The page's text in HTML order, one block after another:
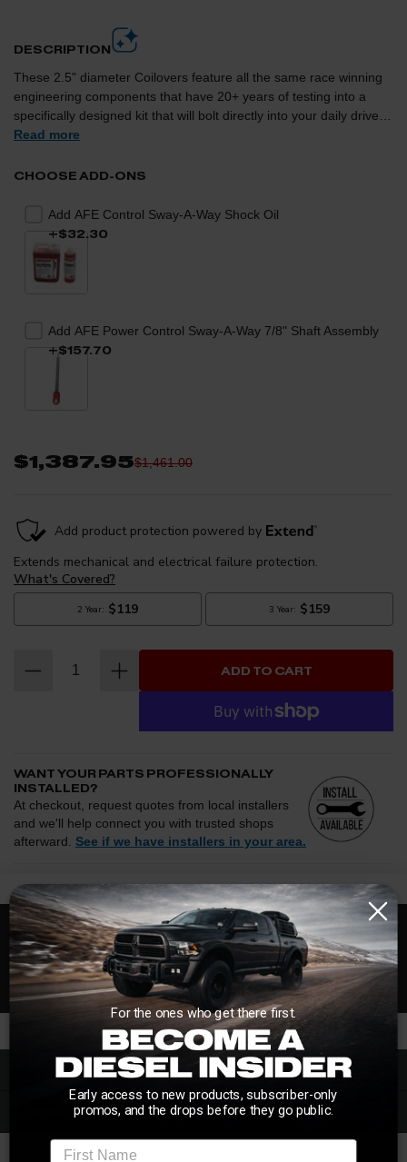
DESCRIPTION
These 2.5" diameter Coilovers feature all the same race winning
engineering components that have 20+ years of testing into a
specifically designed kit that will bolt directly into your daily driven
vehicle. aFe Control is proud to introduce the recently acquired
the 2015-2019 GM Colorado/Canyon (excluding ZR2 Trim).
engineering components that have 20+ years of testing into a
specifically designed kit that will bolt directly into your daily driven
vehicle. This kit offers adjustable ride height and better off road
damping curves without sacrificing any on road comfort or
handling. These front Coilovers are 100% designed and built in
CNC machined aluminum components. The kit comes pre-set for
2"-2.5" of lift. Also included is a spanner wrench for you to adjust
requires no modifications to the vehicle. ***Coilovers Do Not Fit
Read more
CHOOSE ADD-ONS
Add AFE Control Sway-A-Way Shock Oil
+$32.30
Add AFE Power Control Sway-A-Way 7/8" Shaft Assembly
+$157.70
$1,387.95$1,461.00
ADD TO CART
WANT YOUR PARTS PROFESSIONALLY
INSTALLED?
At checkout, request quotes from local installers
and we'll help connect you with trusted shops
afterward. See if we have installers in your area.
Enter your zip and we'll see if installation is available.
Request quotes from local installers at checkout
Compare options and choose the best fit for your install
Questions about how installation works, pricing, or
privacy?→
Free Customer Loyalty Program
No Salesmen, Just Enthusiasts
Overview
Description
These 2.5" diameter Coilovers feature all the same race winning engineering
For the ones who get there first.
Early access to new products, subscriber-only
promos, and the drops before they go public.
First Name